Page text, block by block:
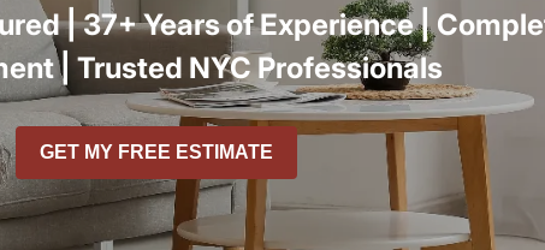
|37+ Years of Experience |
| Trusted NYC Professionals
GET MY FREE ESTIMATE